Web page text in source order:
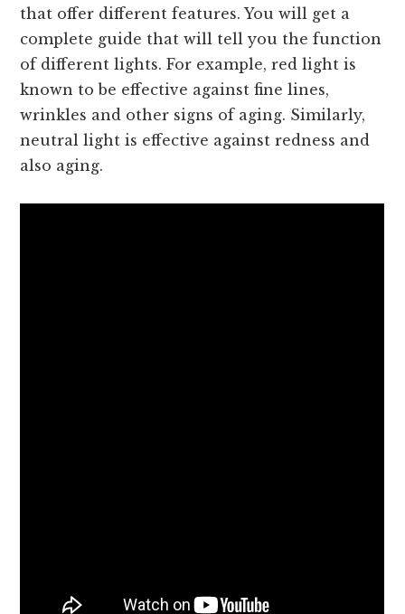
that offer different features. You will get a
complete guide that will tell you the function
of different lights. For example, red light is
known to be effective against fine lines,
wrinkles and other signs of aging. Similarly,
neutral light is effective against redness and
also aging.